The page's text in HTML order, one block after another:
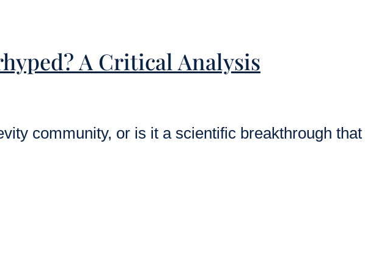
A Critical Analysis
community, or is it a scientific breakthrough